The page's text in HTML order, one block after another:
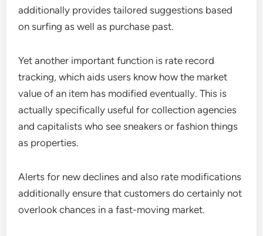
additionally provides tailored suggestions based
on surfing as well as purchase past.
Yet another important function is rate record
tracking, which aids users know how the market
value of an item has modified eventually. This is
actually specifically useful for collection agencies
and capitalists who see sneakers or fashion things
as properties.
Alerts for new declines and also rate modifications
additionally ensure that customers do certainly not
overlook chances in a fast-moving market.